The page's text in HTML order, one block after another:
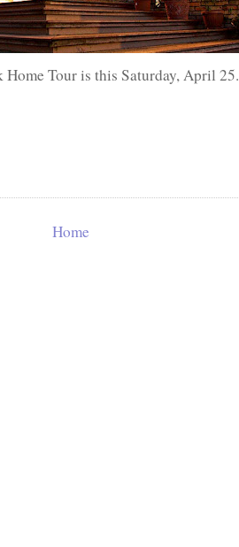
Tour is this Saturday, April 25.
Home